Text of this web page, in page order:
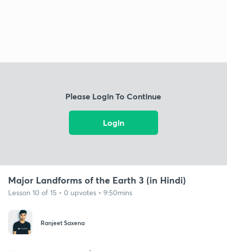
Please Login To Continue
Login
Major Landforms of the Earth 3 (in Hindi)
Lesson 10 of 15 • 0 upvotes • 9:50mins
Ranjeet Saxena